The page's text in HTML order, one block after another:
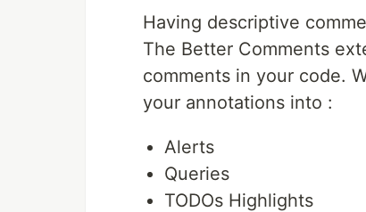
Having descriptive
The Better Comments
comments in your code.
your annotations into :
Alerts
Queries
TODOs Highlights